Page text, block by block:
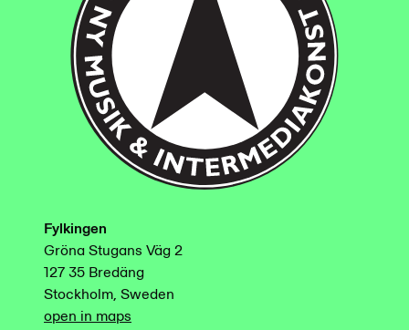
Fylkingen
Gröna Stugans Väg 2
127 35 Bredäng
Stockholm, Sweden
open in maps